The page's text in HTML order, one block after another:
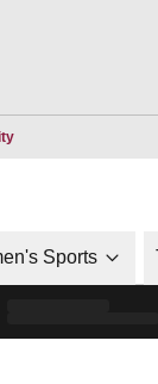
Opens in a new
Sports